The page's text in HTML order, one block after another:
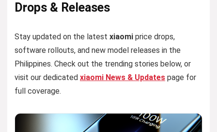
Drops & Releases
Stay updated on the latest xiaomi price drops,
software rollouts, and new model releases in the
Philippines. Check out the trending stories below, or
visit our dedicated xiaomi News & Updates page for
full coverage.